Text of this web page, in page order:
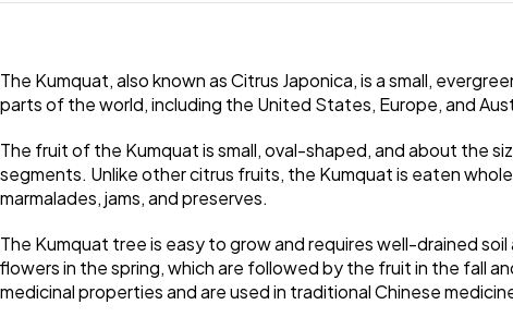
The Kumquat, also known as Citrus Japonica, is a small,
parts of the world, including the United States, Europe, and
The fruit of the Kumquat is small, oval-shaped, and about the
segments. Unlike other citrus fruits, the Kumquat is eaten
marmalades, jams, and preserves.
The Kumquat tree is easy to grow and requires well-drained
flowers in the spring, which are followed by the fruit in the fall
medicinal properties and are used in traditional Chinese